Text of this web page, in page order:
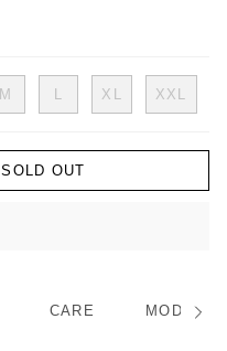
M L XL XXL
SOLD OUT
CARE MODEL/